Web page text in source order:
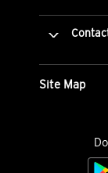
Site Map